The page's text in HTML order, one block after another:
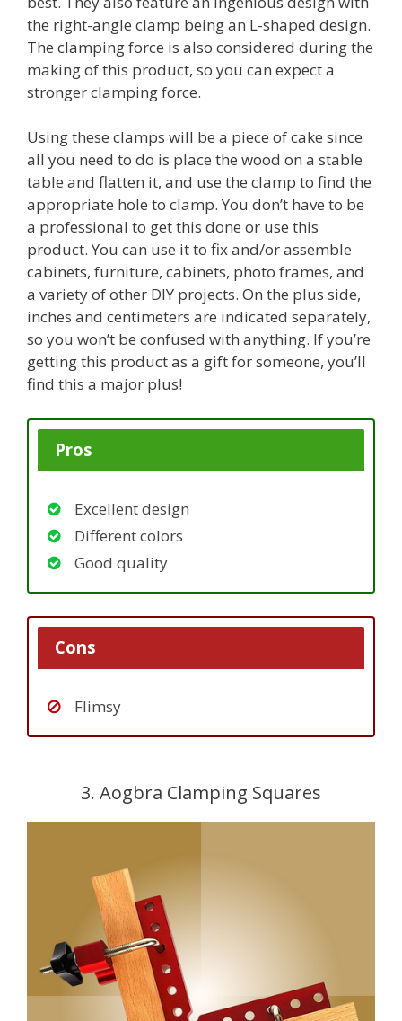
the right-angle clamp being an L-shaped design.
The clamping force is also considered during the
making of this product, so you can expect a
stronger clamping force.
Using these clamps will be a piece of cake since
all you need to do is place the wood on a stable
table and flatten it, and use the clamp to find the
appropriate hole to clamp. You don’t have to be
a professional to get this done or use this
product. You can use it to fix and/or assemble
cabinets, furniture, cabinets, photo frames, and
a variety of other DIY projects. On the plus side,
inches and centimeters are indicated separately,
so you won’t be confused with anything. If you’re
getting this product as a gift for someone, you’ll
find this a major plus!
Pros
Excellent design
Different colors
Good quality
Cons
Flimsy
3. Aogbra Clamping Squares